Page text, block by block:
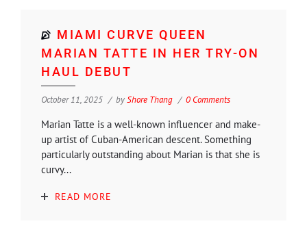
MIAMI CURVE QUEEN
MARIAN TATTE IN HER TRY-ON
HAUL DEBUT
October 11, 2025 byShore Thang 0 Comments
Marian Tatte is a well-known influencer and make-
up artist of Cuban-American descent. Something
particularly outstanding about Marian is that she is
curvy...
READ MORE